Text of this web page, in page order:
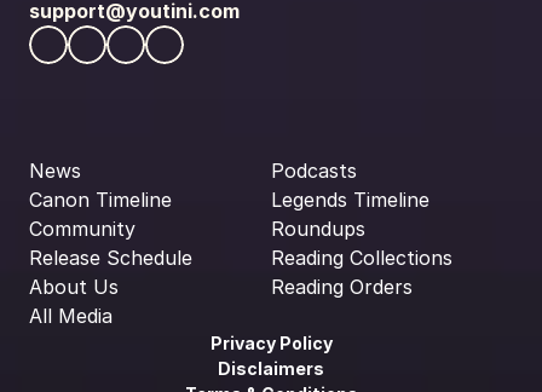
support@youtini.com
News
Canon Timeline
Community
Release Schedule
About Us
All Media
Podcasts
Legends Timeline
Roundups
Reading Collections
Reading Orders
Privacy Policy
Disclaimers